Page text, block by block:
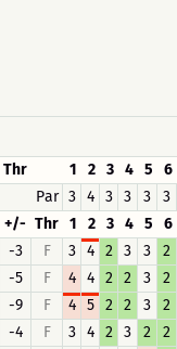
Thr 1 2 3 4 5
6
Par 3 4 3 3 3
3
+/- Thr 1 2 3 4 5
6
-3 F 3 4 2 3 3
2
-5 F 4 4 2 2 3
2
-9 F 4 5 2 2 3
2
-4 F 3 4 2 3 2
2